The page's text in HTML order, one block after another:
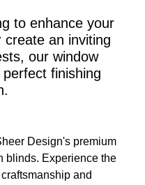
to enhance your
create an inviting
our window
finishing
Design's premium
blinds. Experience the
and